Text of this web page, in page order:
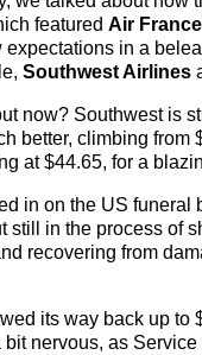
featuredAir France
in a
Southwest Airlines
now? Southwest is
better, climbing
at $44.65, for a
in on the US funeral
still in the process of
recovering from
its way back up
nervous, as